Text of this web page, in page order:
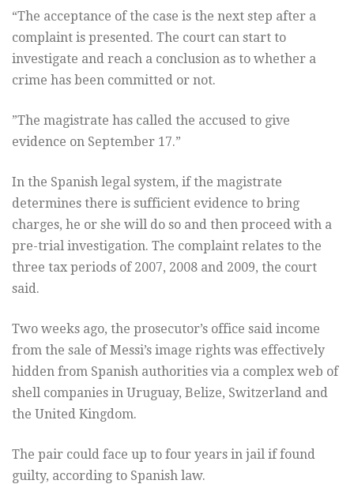
“The acceptance of the case is the next step after a
complaint is presented. The court can start to
investigate and reach a conclusion as to whether a
crime has been committed or not.
”The magistrate has called the accused to give
evidence on September 17.”
In the Spanish legal system, if the magistrate
determines there is sufficient evidence to bring
charges, he or she will do so and then proceed with a
pre-trial investigation. The complaint relates to the
three tax periods of 2007, 2008 and 2009, the court
said.
Two weeks ago, the prosecutor’s office said income
from the sale of Messi’s image rights was effectively
hidden from Spanish authorities via a complex web of
shell companies in Uruguay, Belize, Switzerland and
the United Kingdom.
The pair could face up to four years in jail if found
guilty, according to Spanish law.